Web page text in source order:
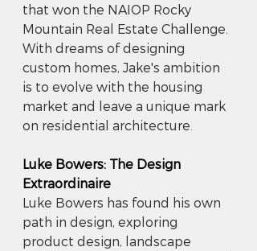
that won the NAIOP Rocky
Mountain Real Estate Challenge.
With dreams of designing
custom homes, Jake's ambition
is to evolve with the housing
market and leave a unique mark
on residential architecture.
Luke Bowers: The Design
Extraordinaire
Luke Bowers has found his own
path in design, exploring
product design, landscape